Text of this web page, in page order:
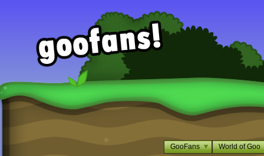
GooFans World of Goo